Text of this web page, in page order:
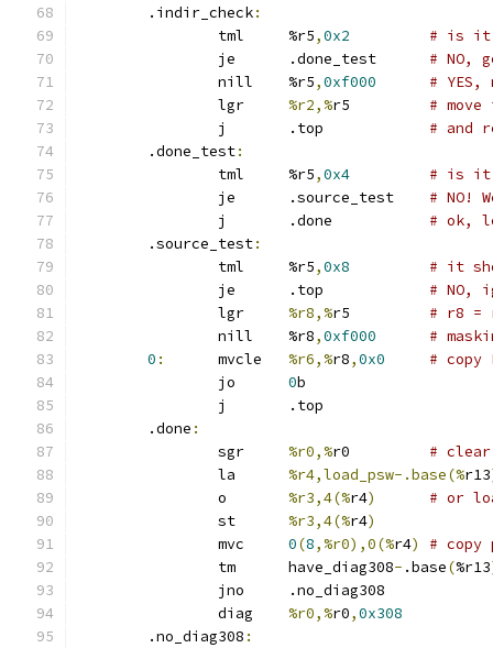
	.indir_check
:
		tml	%r5
,0x2
# is it
# NO,
		nill	%r5
,0xf000
# YES,
%r2,%
#
# and
	.done_test
:
		tml	%r5
,0x4
# is it
# NO!
# ok,
	.source_test
:
		tml	%r5
,0x8
# it
# NO,
%r8,%
# r8 =
		nill	%r8
,0xf000
#
0 : %r6,%r8,0x0
# copy
0b
		j	.top
	.done
:
%r0,%
#
%r4,load_psw-.base(%r13
%r3,4(%r4)
# or
%r3,4(%r4)
0(8,%r0),0(%r4)
# copy
		tm	have_diag308
- .base(%r13
		jno	.no_diag308
%r0,%r0,0x308
	.no_diag308
: